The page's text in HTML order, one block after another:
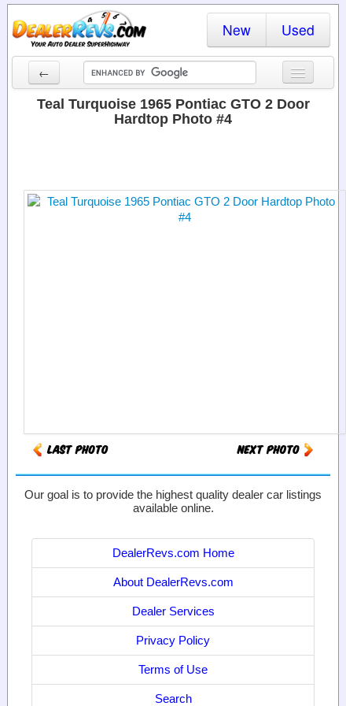
New Used
←
New Cars
Dealer Login
Teal Turquoise 1965 Pontiac GTO 2 Door
Hardtop Photo #4
Our goal is to provide the highest quality dealer car listings
available online.
DealerRevs.com Home
About DealerRevs.com
Dealer Services
Privacy Policy
Terms of Use
Search